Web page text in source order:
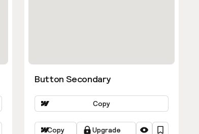
Button Secondary
Copy
Copy Upgrade